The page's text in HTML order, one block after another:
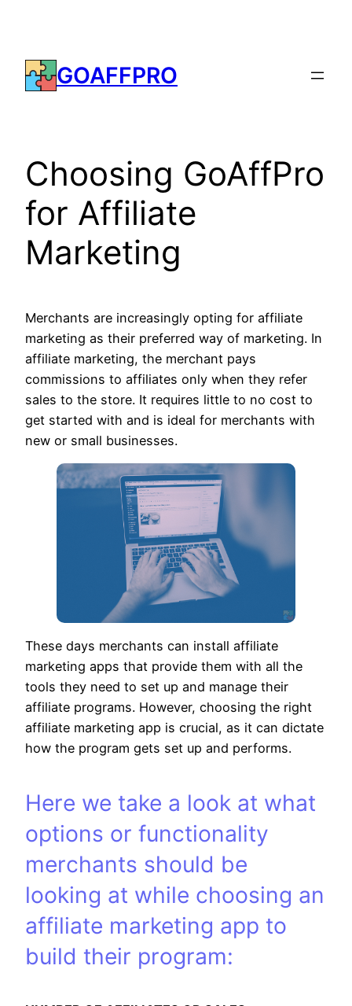
content
GOAFFPRO
Choosing GoAffPro
for Affiliate
Marketing
Merchants are increasingly opting for affiliate
marketing as their preferred way of marketing. In
affiliate marketing, the merchant pays
commissions to affiliates only when they refer
sales to the store. It requires little to no cost to
get started with and is ideal for merchants with
new or small businesses.
These days merchants can install affiliate
marketing apps that provide them with all the
tools they need to set up and manage their
affiliate programs. However, choosing the right
affiliate marketing app is crucial, as it can dictate
how the program gets set up and performs.
Here we take a look at what
options or functionality
merchants should be
looking at while choosing an
affiliate marketing app to
build their program: